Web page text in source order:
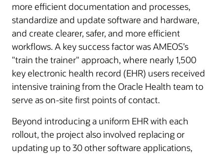
more efficient documentation and processes,
standardize and update software and hardware,
and create clearer, safer, and more efficient
workflows. A key success factor was AMEOS’s
"train the trainer" approach, where nearly 1,500
key electronic health record (EHR) users received
intensive training from the Oracle Health team to
serve as on-site first points of contact.
Beyond introducing a uniform EHR with each
rollout, the project also involved replacing or
updating up to 30 other software applications,